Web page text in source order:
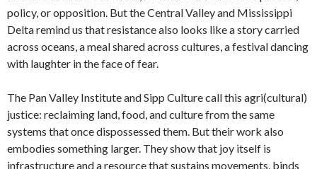
policy, or opposition. But the Central Valley and Mississippi
Delta remind us that resistance also looks like a story carried
across oceans, a meal shared across cultures, a festival dancing
with laughter in the face of fear.
The Pan Valley Institute and Sipp Culture call this agri(cultural)
justice: reclaiming land, food, and culture from the same
systems that once dispossessed them. But their work also
embodies something larger. They show that joy itself is
infrastructure and a resource that sustains movements, binds